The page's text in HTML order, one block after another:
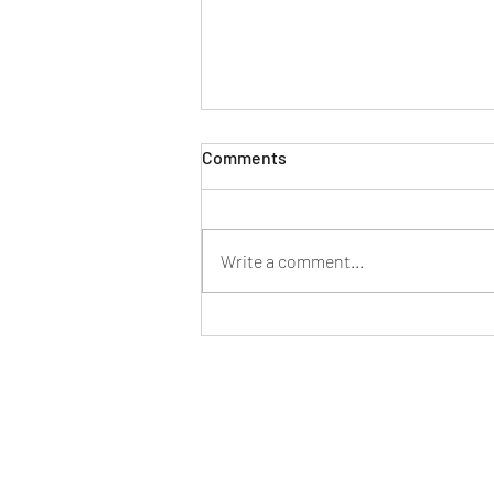
Flooring Trends in 2026
As this New Year begins, Direct
Industry - TISE Surface Event. This
event does an incredible job
Comments
Write a comment...